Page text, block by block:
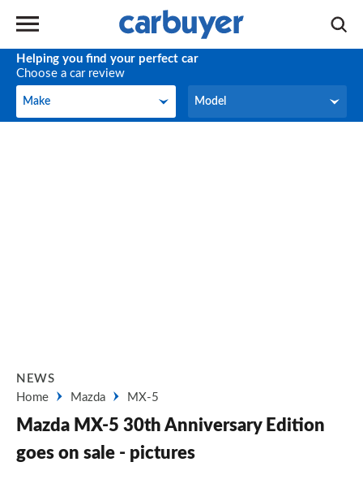
Helping you find your perfect car
Choose a car review
Make
Make Model
Model
NEWS
Home
Mazda MX-5
Mazda MX-5 30th Anniversary Edition
goes on sale - pictures